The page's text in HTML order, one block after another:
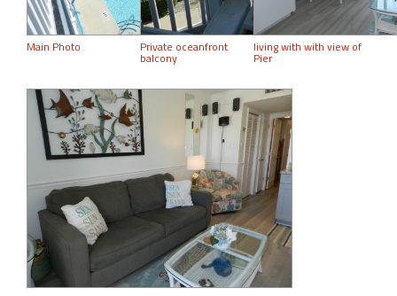
Main Photo Private oceanfront
balcony
living with with view of
Pier